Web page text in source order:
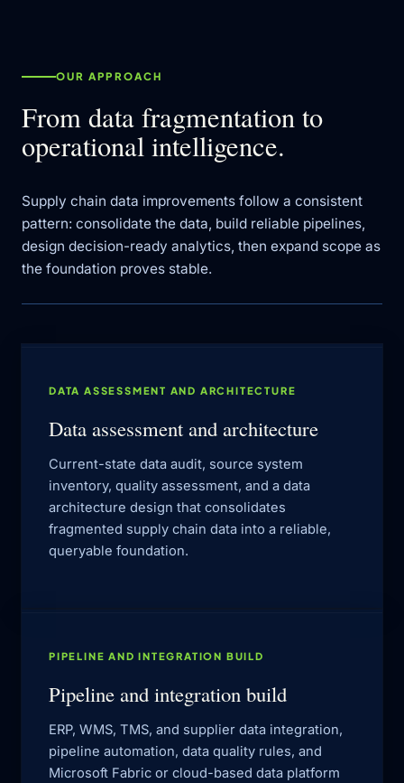
OUR APPROACH
From data fragmentation to
operational intelligence.
Supply chain data improvements follow a consistent
pattern: consolidate the data, build reliable pipelines,
design decision-ready analytics, then expand scope as
the foundation proves stable.
DATA ASSESSMENT AND ARCHITECTURE
Data assessment and architecture
Current-state data audit, source system
inventory, quality assessment, and a data
architecture design that consolidates
fragmented supply chain data into a reliable,
queryable foundation.
PIPELINE AND INTEGRATION BUILD
Pipeline and integration build
ERP, WMS, TMS, and supplier data integration,
pipeline automation, data quality rules, and
Microsoft Fabric or cloud-based data platform